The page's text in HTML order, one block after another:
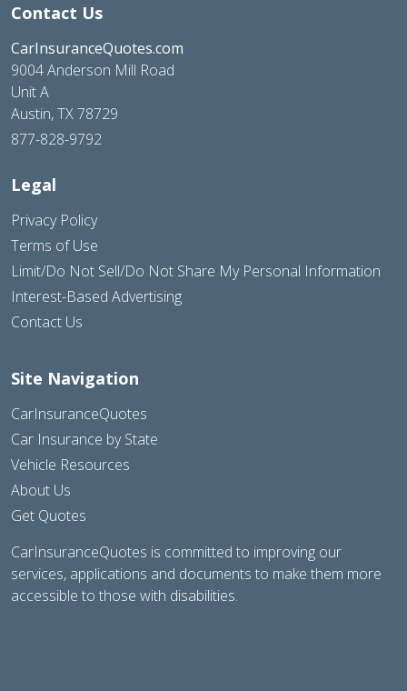
Contact Us
CarInsuranceQuotes.com
9004 Anderson Mill Road
Unit A
Austin, TX 78729
877-828-9792
Legal
Privacy Policy
Terms of Use
Limit/Do Not Sell/Do Not Share My Personal Information
Interest-Based Advertising
Contact Us
Site Navigation
CarInsuranceQuotes
Car Insurance by State
Vehicle Resources
About Us
Get Quotes
CarInsuranceQuotes is committed to improving our
services, applications and documents to make them more
accessible to those with disabilities.